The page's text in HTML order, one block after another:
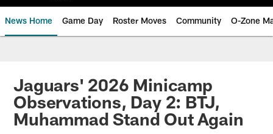
News Home Game Day Roster Moves Community O-Zone
Jaguars News | Jacksonville
Jaguars' 2026 Minicamp
Observations, Day 2: BTJ,
Muhammad Stand Out Again